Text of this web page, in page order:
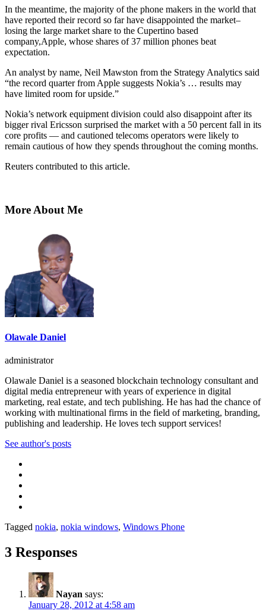
In the meantime, the majority of the phone makers in the world that
have reported their record so far have disappointed the market–
losing the large market share to the Cupertino based
company,Apple, whose shares of 37 million phones beat
expectation.
An analyst by name, Neil Mawston from the Strategy Analytics said
“the record quarter from Apple suggests Nokia’s … results may
have limited room for upside.”
Nokia’s network equipment division could also disappoint after its
bigger rival Ericsson surprised the market with a 50 percent fall in its
core profits — and cautioned telecoms operators were likely to
remain cautious of how they spends throughout the coming months.
Reuters contributed to this article.
More About Me
Olawale Daniel
administrator
Olawale Daniel is a seasoned blockchain technology consultant and
digital media entrepreneur with years of experience in digital
marketing, real estate, and tech publishing. He has had the chance of
working with multinational firms in the field of marketing, branding,
publishing and leadership. He loves tech support services!
See author's posts
Tagged nokia, nokia windows, Windows Phone
3 Responses
Nayan says:
January 28, 2012 at 4:58 am